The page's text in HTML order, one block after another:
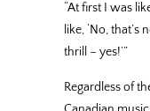
“At first I was
like, ‘No, that’s
thrill – yes!’”
Regardless of